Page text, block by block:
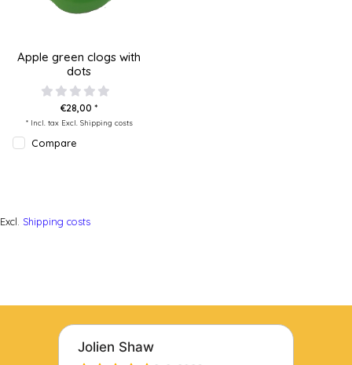
Apple green clogs with
dots
€28,00 *
* Incl. tax Excl. Shipping costs
Compare
Excl. Shipping costs